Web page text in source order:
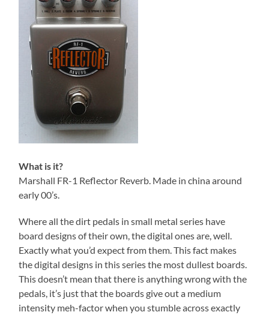
What is it?
Marshall FR-1 Reflector Reverb. Made in china around
early 00’s.
Where all the dirt pedals in small metal series have
board designs of their own, the digital ones are, well.
Exactly what you’d expect from them. This fact makes
the digital designs in this series the most dullest boards.
This doesn’t mean that there is anything wrong with the
pedals, it’s just that the boards give out a medium
intensity meh-factor when you stumble across exactly